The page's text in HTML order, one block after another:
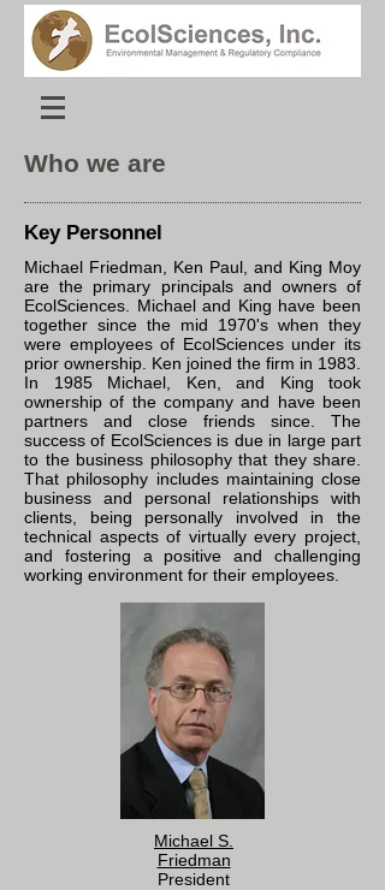
Who we are
Key Personnel
Michael Friedman, Ken Paul, and King Moy
are the primary principals and owners of
EcolSciences. Michael and King have been
together since the mid 1970's when they
were employees of EcolSciences under its
prior ownership. Ken joined the firm in 1983.
In 1985 Michael, Ken, and King took
ownership of the company and have been
partners and close friends since. The
success of EcolSciences is due in large part
to the business philosophy that they share.
That philosophy includes maintaining close
business and personal relationships with
clients, being personally involved in the
technical aspects of virtually every project,
and fostering a positive and challenging
working environment for their employees.
Michael S.
Friedman
President